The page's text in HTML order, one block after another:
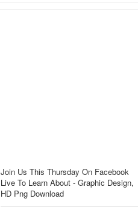
Join Us This Thursday On Facebook
Live To Learn About - Graphic Design,
HD Png Download